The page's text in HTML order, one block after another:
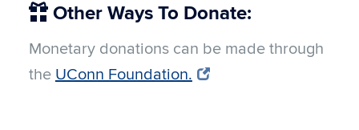
Other Ways To Donate:
Monetary donations can be made through
the UConn Foundation.